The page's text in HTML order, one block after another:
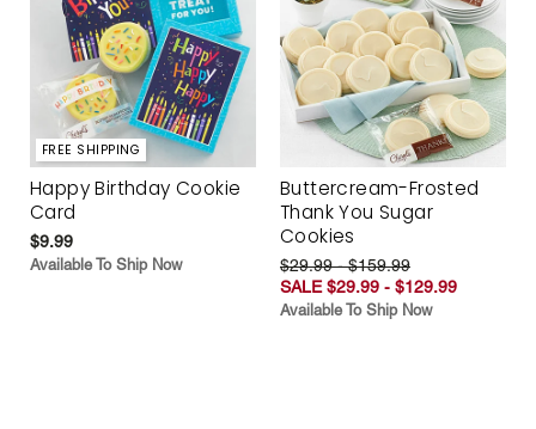
FREE SHIPPING
Happy Birthday Cookie
Card
$9.99
Available To Ship Now
Buttercream-Frosted
Thank You Sugar
Cookies
$29.99 - $159.99
SALE $29.99 - $129.99
Available To Ship Now